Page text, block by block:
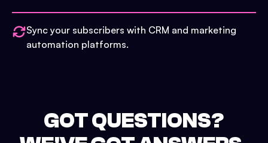
Sync your subscribers with CRM and marketing
automation platforms.
GOT QUESTIONS?